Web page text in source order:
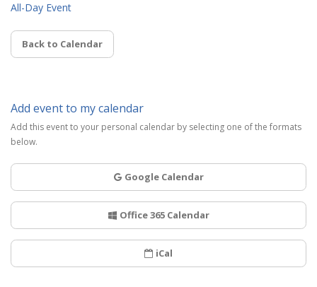
All-Day Event
Back to Calendar
Add event to my calendar
Add this event to your personal calendar by selecting one of the formats
below.
Google Calendar
Office 365 Calendar
iCal